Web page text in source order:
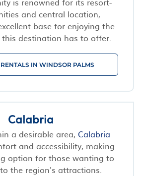
and central location,
base for enjoying the
destination has to offer.
IN WINDSOR PALMS
Calabria
a desirable area, Calabria
and accessibility, making
option for those wanting to
the region's attractions.